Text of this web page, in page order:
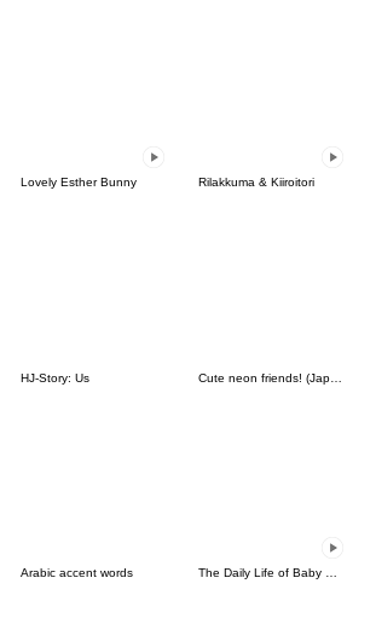
Lovely Esther Bunny Rilakkuma & Kiiroitori
HJ-Story: Us
Arabic accent words